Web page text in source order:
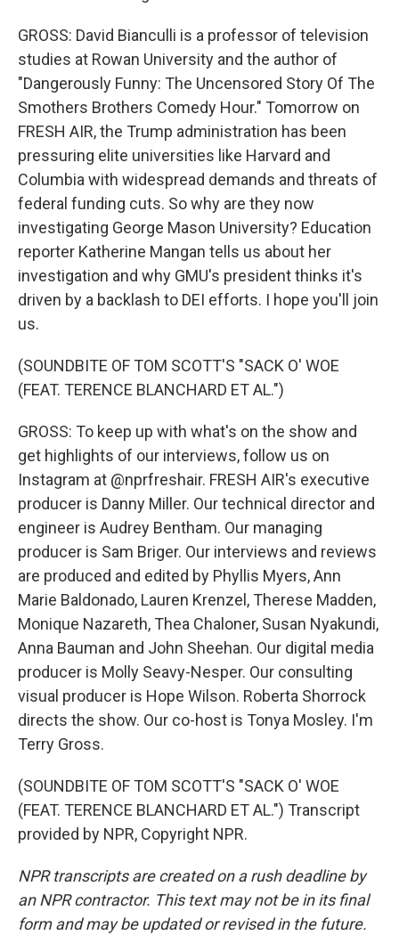
GROSS: David Bianculli is a professor of television
studies at Rowan University and the author of
"Dangerously Funny: The Uncensored Story Of The
Smothers Brothers Comedy Hour." Tomorrow on
FRESH AIR, the Trump administration has been
pressuring elite universities like Harvard and
Columbia with widespread demands and threats of
federal funding cuts. So why are they now
investigating George Mason University? Education
reporter Katherine Mangan tells us about her
investigation and why GMU's president thinks it's
driven by a backlash to DEI efforts. I hope you'll join
us.
(SOUNDBITE OF TOM SCOTT'S "SACK O' WOE
(FEAT. TERENCE BLANCHARD ET AL.")
GROSS: To keep up with what's on the show and
get highlights of our interviews, follow us on
Instagram at @nprfreshair. FRESH AIR's executive
producer is Danny Miller. Our technical director and
engineer is Audrey Bentham. Our managing
producer is Sam Briger. Our interviews and reviews
are produced and edited by Phyllis Myers, Ann
Marie Baldonado, Lauren Krenzel, Therese Madden,
Monique Nazareth, Thea Chaloner, Susan Nyakundi,
Anna Bauman and John Sheehan. Our digital media
producer is Molly Seavy-Nesper. Our consulting
visual producer is Hope Wilson. Roberta Shorrock
directs the show. Our co-host is Tonya Mosley. I'm
Terry Gross.
(SOUNDBITE OF TOM SCOTT'S "SACK O' WOE
(FEAT. TERENCE BLANCHARD ET AL.") Transcript
provided by NPR, Copyright NPR.
NPR transcripts are created on a rush deadline by
an NPR contractor. This text may not be in its final
form and may be updated or revised in the future.